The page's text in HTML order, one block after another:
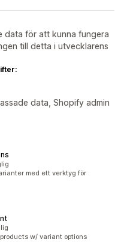
data för att kunna fungera
till detta i utvecklarens
data, Shopify admin
med ett verktyg för
w/ variant options